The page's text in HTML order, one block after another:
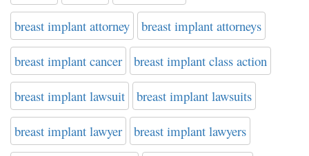
breast implant attorney breast implant attorneys
breast implant cancer breast implant class action
breast implant lawsuit breast implant lawsuits
breast implant lawyer breast implant lawyers